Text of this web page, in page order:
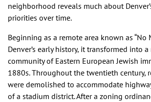
neighborhood reveals much about
priorities over time.
Beginning as a remote area known as “No
Denver’s early history, it transformed into
community of Eastern European Jewish
1880s. Throughout the twentieth century,
were demolished to accommodate
of a stadium district. After a zoning